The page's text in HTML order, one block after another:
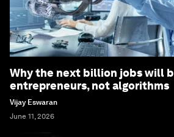
Why the next billion jobs will
entrepreneurs, not algorithms
Vijay Eswaran
June 11, 2026